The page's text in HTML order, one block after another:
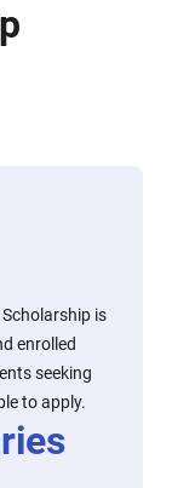
is
enrolled
seeking
to apply.